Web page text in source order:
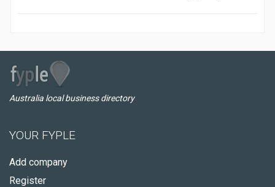
Australia local business directory
YOUR FYPLE
Add company
Register